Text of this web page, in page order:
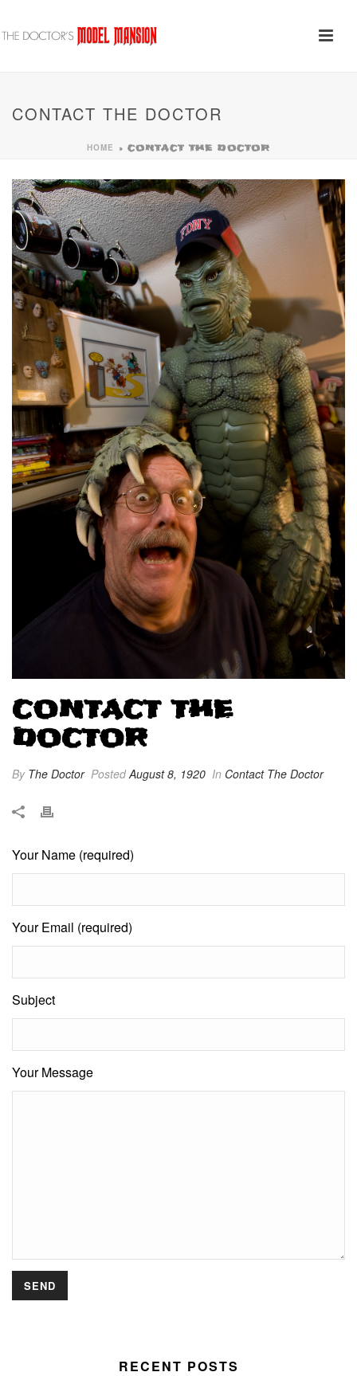
CONTACT THE DOCTOR
HOME » CONTACT THE DOCTOR
CONTACT THE
DOCTOR
By The Doctor PostedAugust 8, 1920 In Contact The Doctor
Your Name (required)
Your Email (required)
Subject
Your Message
RECENT POSTS